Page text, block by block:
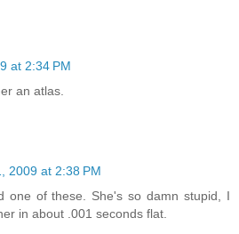
at 2:34 PM
an atlas.
2009 at 2:38 PM
one of these. She's so damn stupid, I
in about .001 seconds flat.